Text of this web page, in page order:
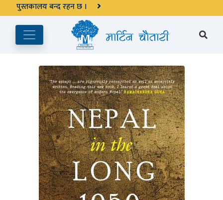
अङ्ग्रेजी महिनाको प्रत्येक दोस्रो र चौथो शुक्रबार मार्टिन चौतारी र यसको
पुस्तकालय बन्द रहने छ ।